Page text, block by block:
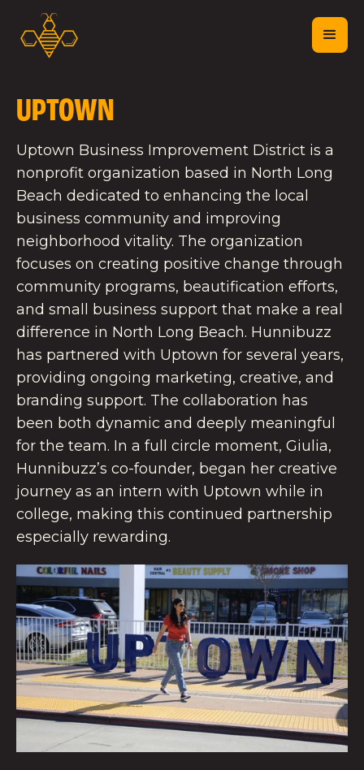
UPTOWN
Uptown Business Improvement District is a
nonprofit organization based in North Long
Beach dedicated to enhancing the local
business community and improving
neighborhood vitality. The organization
focuses on creating positive change through
community programs, beautification efforts,
and small business support that make a real
difference in North Long Beach. Hunnibuzz
has partnered with Uptown for several years,
providing ongoing marketing, creative, and
branding support. The collaboration has
been both dynamic and deeply meaningful
for the team. In a full circle moment, Giulia,
Hunnibuzz’s co-founder, began her creative
journey as an intern with Uptown while in
college, making this continued partnership
especially rewarding.